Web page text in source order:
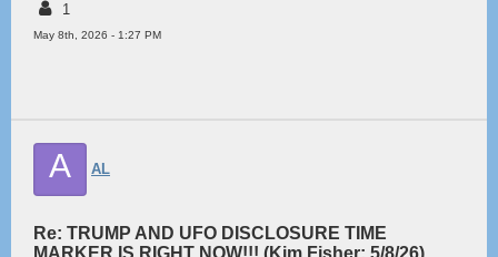
1
May 8th, 2026 - 1:27 PM
A AL
Re: TRUMP AND UFO DISCLOSURE TIME
MARKER IS RIGHT NOW!!! (Kim Fisher; 5/8/26)